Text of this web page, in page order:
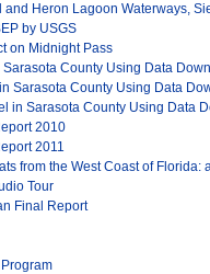
Heron Lagoon Waterways,
by USGS
on Midnight Pass
Sarasota County Using Data
Sarasota County Using Data
in Sarasota County Using Data
2010
2011
from the West Coast of Florida:
Tour
Final Report